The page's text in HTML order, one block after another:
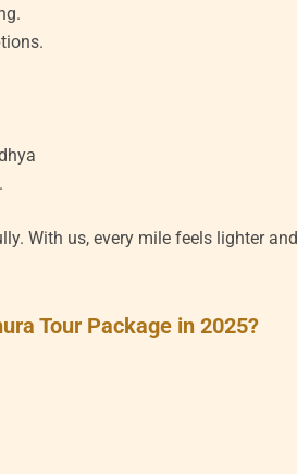
With us, every mile feels lighter and
Tour Package in 2025?